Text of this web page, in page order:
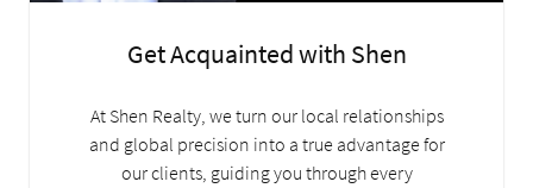
Get Acquainted with Shen
At Shen Realty, we turn our local relationships
and global precision into a true advantage for
our clients, guiding you through every